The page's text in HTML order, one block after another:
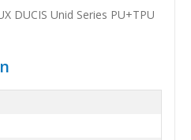
DUCIS Unid Series PU+TPU